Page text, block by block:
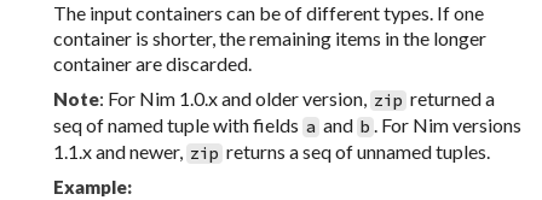
The input containers can be of different types. If one
container is shorter, the remaining items in the longer
container are discarded.
Note: For Nim 1.0.x and older version, zip returned a
seq of named tuple with fields a and b . For Nim versions
1.1.x and newer, zip returns a seq of unnamed tuples.
Example: